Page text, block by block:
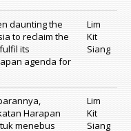
daunting the
to reclaim the
its
agenda for
Lim
Kit
Siang
Harapan
menebus
Lim
Kit
Siang